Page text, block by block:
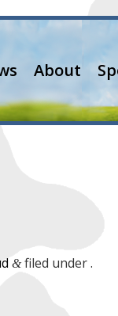
About
&filed under .